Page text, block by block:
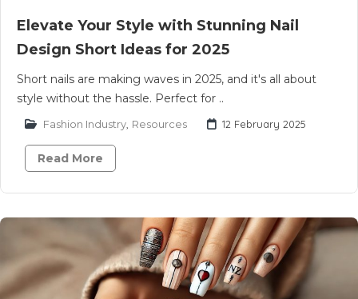
Elevate Your Style with Stunning Nail
Design Short Ideas for 2025
Short nails are making waves in 2025, and it's all about
style without the hassle. Perfect for ..
Fashion Industry Resources 12 February 2025
Read More